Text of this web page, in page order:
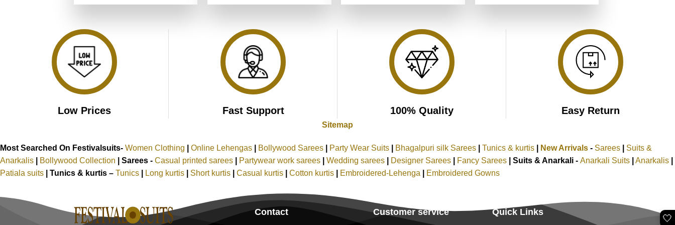
was:
is:
was:
is:
of 5
was:
is:
was:
is:
Low Prices Fast Support 100% Quality Easy Return
Sitemap
Most Searched On Festivalsuits- Women Clothing Online Lehengas Bollywood Sarees Party Wear Suits Bhagalpuri silk Sarees Tunics & kurtis New Arrivals - Sarees
Suits &
Anarkalis
Bollywood Collection Sarees - Casual printed sarees Partywear work sarees Wedding sarees Designer Sarees Fancy Sarees Suits & Anarkali - Anarkali Suits Anarkalis
Patiala suits
Tunics & kurtis – Tunics Long kurtis Short kurtis Casual kurtis Cotton kurtis Embroidered-Lehenga Embroidered Gowns
Contact Customer service Quick Links
🤍